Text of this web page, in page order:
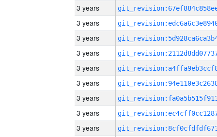
3 years
3 years
3 years
3 years
3 years
3 years
3 years
3 years
3 years